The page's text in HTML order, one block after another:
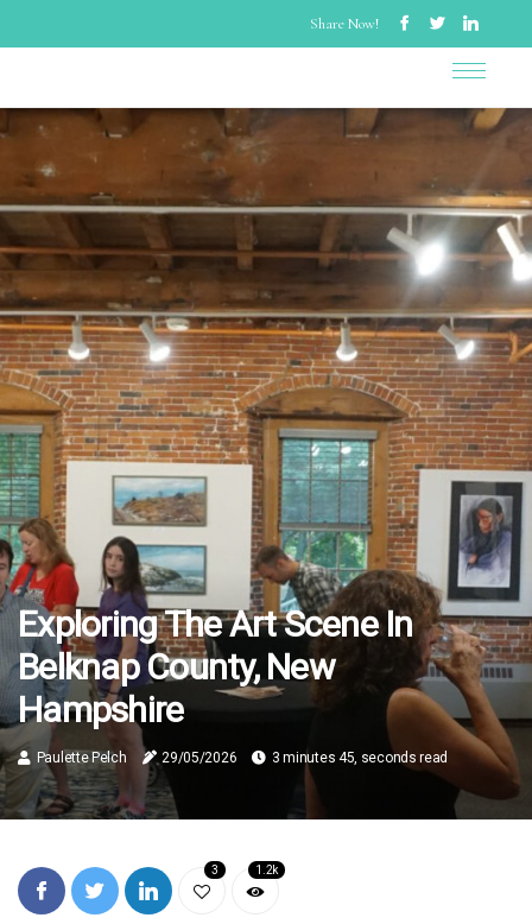
Share Now!
Exploring The Art Scene In
Belknap County, New
Hampshire
Paulette Pelch 29/05/2026 3 minutes 45, seconds read
3 1.2k